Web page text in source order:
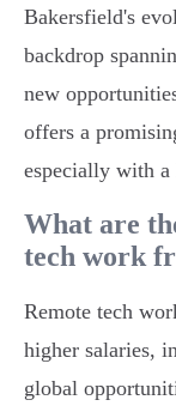
Bakersfield's
backdrop
new
offers a
especially with
What are
tech work
Remote tech
higher salaries,
global